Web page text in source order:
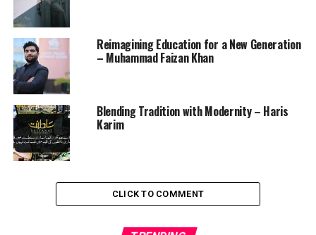
Reimagining Education for a New Generation
– Muhammad Faizan Khan
Blending Tradition with Modernity – Haris
Karim
CLICK TO COMMENT